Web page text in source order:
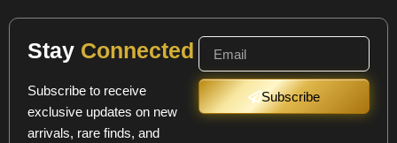
Stay Connected
Subscribe to receive
exclusive updates on new
arrivals, rare finds, and
Subscribe